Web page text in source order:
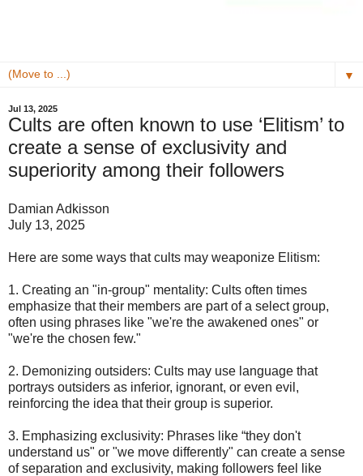
▼
Jul 13, 2025
Cults are often known to use ‘Elitism’ to
create a sense of exclusivity and
superiority among their followers
Damian Adkisson
July 13, 2025
Here are some ways that cults may weaponize Elitism:
1. Creating an "in-group" mentality: Cults often times
emphasize that their members are part of a select group,
often using phrases like "we're the awakened ones" or
"we're the chosen few."
2. Demonizing outsiders: Cults may use language that
portrays outsiders as inferior, ignorant, or even evil,
reinforcing the idea that their group is superior.
3. Emphasizing exclusivity: Phrases like “they don't
understand us" or "we move differently" can create a sense
of separation and exclusivity, making followers feel like